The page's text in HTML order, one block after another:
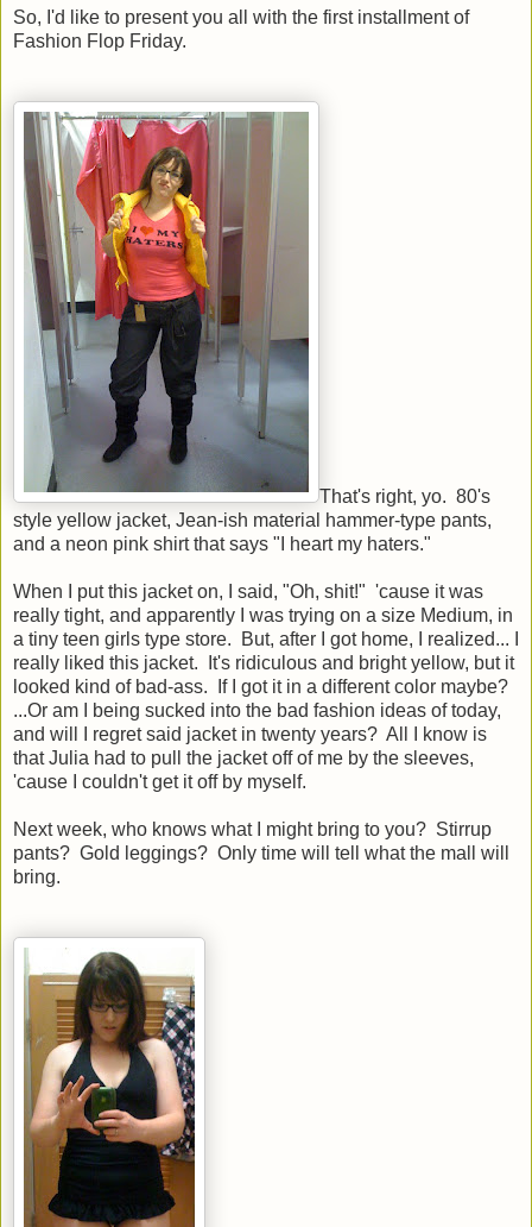
So, I'd like to present you all with the first installment of
Fashion Flop Friday.
That's right, yo. 80's
style yellow jacket, Jean-ish material hammer-type pants,
and a neon pink shirt that says "I heart my haters."
When I put this jacket on, I said, "Oh, shit!" 'cause it was
really tight, and apparently I was trying on a size Medium, in
a tiny teen girls type store. But, after I got home, I realized... I
really liked this jacket. It's ridiculous and bright yellow, but it
looked kind of bad-ass. If I got it in a different color maybe?
...Or am I being sucked into the bad fashion ideas of today,
and will I regret said jacket in twenty years? All I know is
that Julia had to pull the jacket off of me by the sleeves,
'cause I couldn't get it off by myself.
Next week, who knows what I might bring to you? Stirrup
pants? Gold leggings? Only time will tell what the mall will
bring.